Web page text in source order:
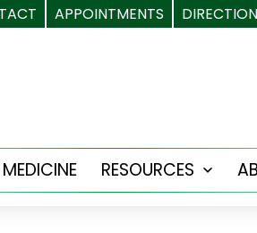
APPOINTMENTS
RESOURCES
Open